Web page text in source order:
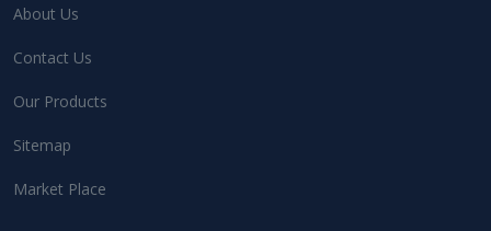
About Us
Contact Us
Our Products
Sitemap
Market Place